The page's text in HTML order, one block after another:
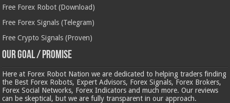
Free Forex Robot (Download)
Free Forex Signals (Telegram)
Free Crypto Signals (Proven)
Our Goal / Promise
Here at Forex Robot Nation we are dedicated to helping traders finding
the Best Forex Robots, Expert Advisors, Forex Signals, Forex Brokers,
Forex Social Networks, Forex Indicators and much more. Our reviews
can be skeptical, but we are fully transparent in our approach.